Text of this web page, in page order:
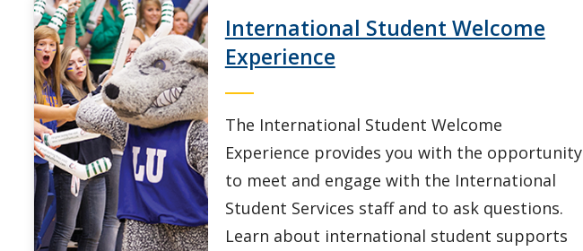
International Student Welcome
Experience
The International Student Welcome
Experience provides you with the opportunity
to meet and engage with the International
Student Services staff and to ask questions.
Learn about international student supports